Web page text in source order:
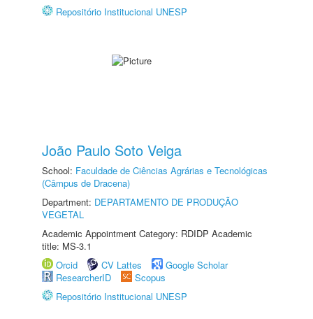
Repositório Institucional UNESP
João Paulo Soto Veiga
School: Faculdade de Ciências Agrárias e Tecnológicas
(Câmpus de Dracena)
Department: DEPARTAMENTO DE PRODUÇÃO
VEGETAL
Academic Appointment Category: RDIDP Academic
title: MS-3.1
Orcid
CV Lattes
Google Scholar
ResearcherID
Scopus
Repositório Institucional UNESP